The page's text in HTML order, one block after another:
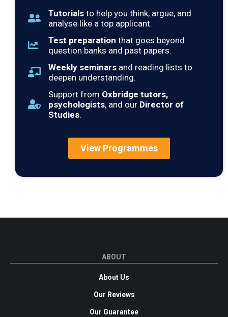
Tutorials to help you think, argue, and
analyse like a top applicant.
Test preparation that goes beyond
question banks and past papers.
Weekly seminars and reading lists to
deepen understanding.
Support from Oxbridge tutors,
psychologists, and our Director of
Studies.
View Programmes
ABOUT
About Us
Our Reviews
Our Guarantee